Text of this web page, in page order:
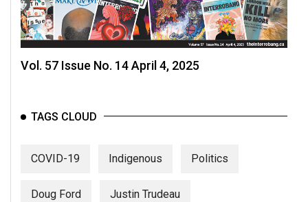
Vol. 57 Issue No. 14 April 4, 2025
TAGS CLOUD
COVID-19 Indigenous Politics
Doug Ford Justin Trudeau